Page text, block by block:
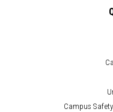
Campus